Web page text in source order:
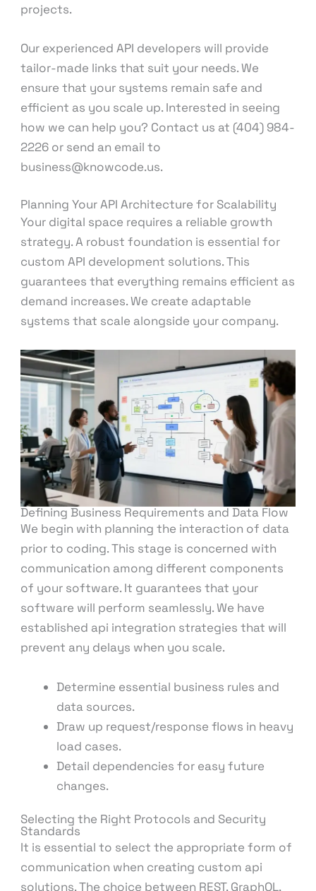
projects.
Our experienced API developers will provide
tailor-made links that suit your needs. We
ensure that your systems remain safe and
efficient as you scale up. Interested in seeing
how we can help you? Contact us at (404) 984-
2226 or send an email to
business@knowcode.us.
Planning Your API Architecture for Scalability
Your digital space requires a reliable growth
strategy. A robust foundation is essential for
custom API development solutions. This
guarantees that everything remains efficient as
demand increases. We create adaptable
systems that scale alongside your company.
Defining Business Requirements and Data Flow
We begin with planning the interaction of data
prior to coding. This stage is concerned with
communication among different components
of your software. It guarantees that your
software will perform seamlessly. We have
established api integration strategies that will
prevent any delays when you scale.
Determine essential business rules and
data sources.
Draw up request/response flows in heavy
load cases.
Detail dependencies for easy future
changes.
Selecting the Right Protocols and Security
Standards
It is essential to select the appropriate form of
communication when creating custom api
solutions. The choice between REST, GraphQL,